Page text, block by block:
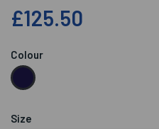
£125.50
Colour
Size